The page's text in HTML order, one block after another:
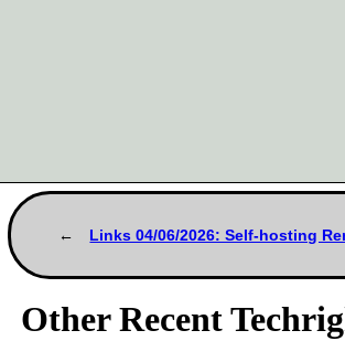
Links 04/06/2026: Self-hosting
Other Recent